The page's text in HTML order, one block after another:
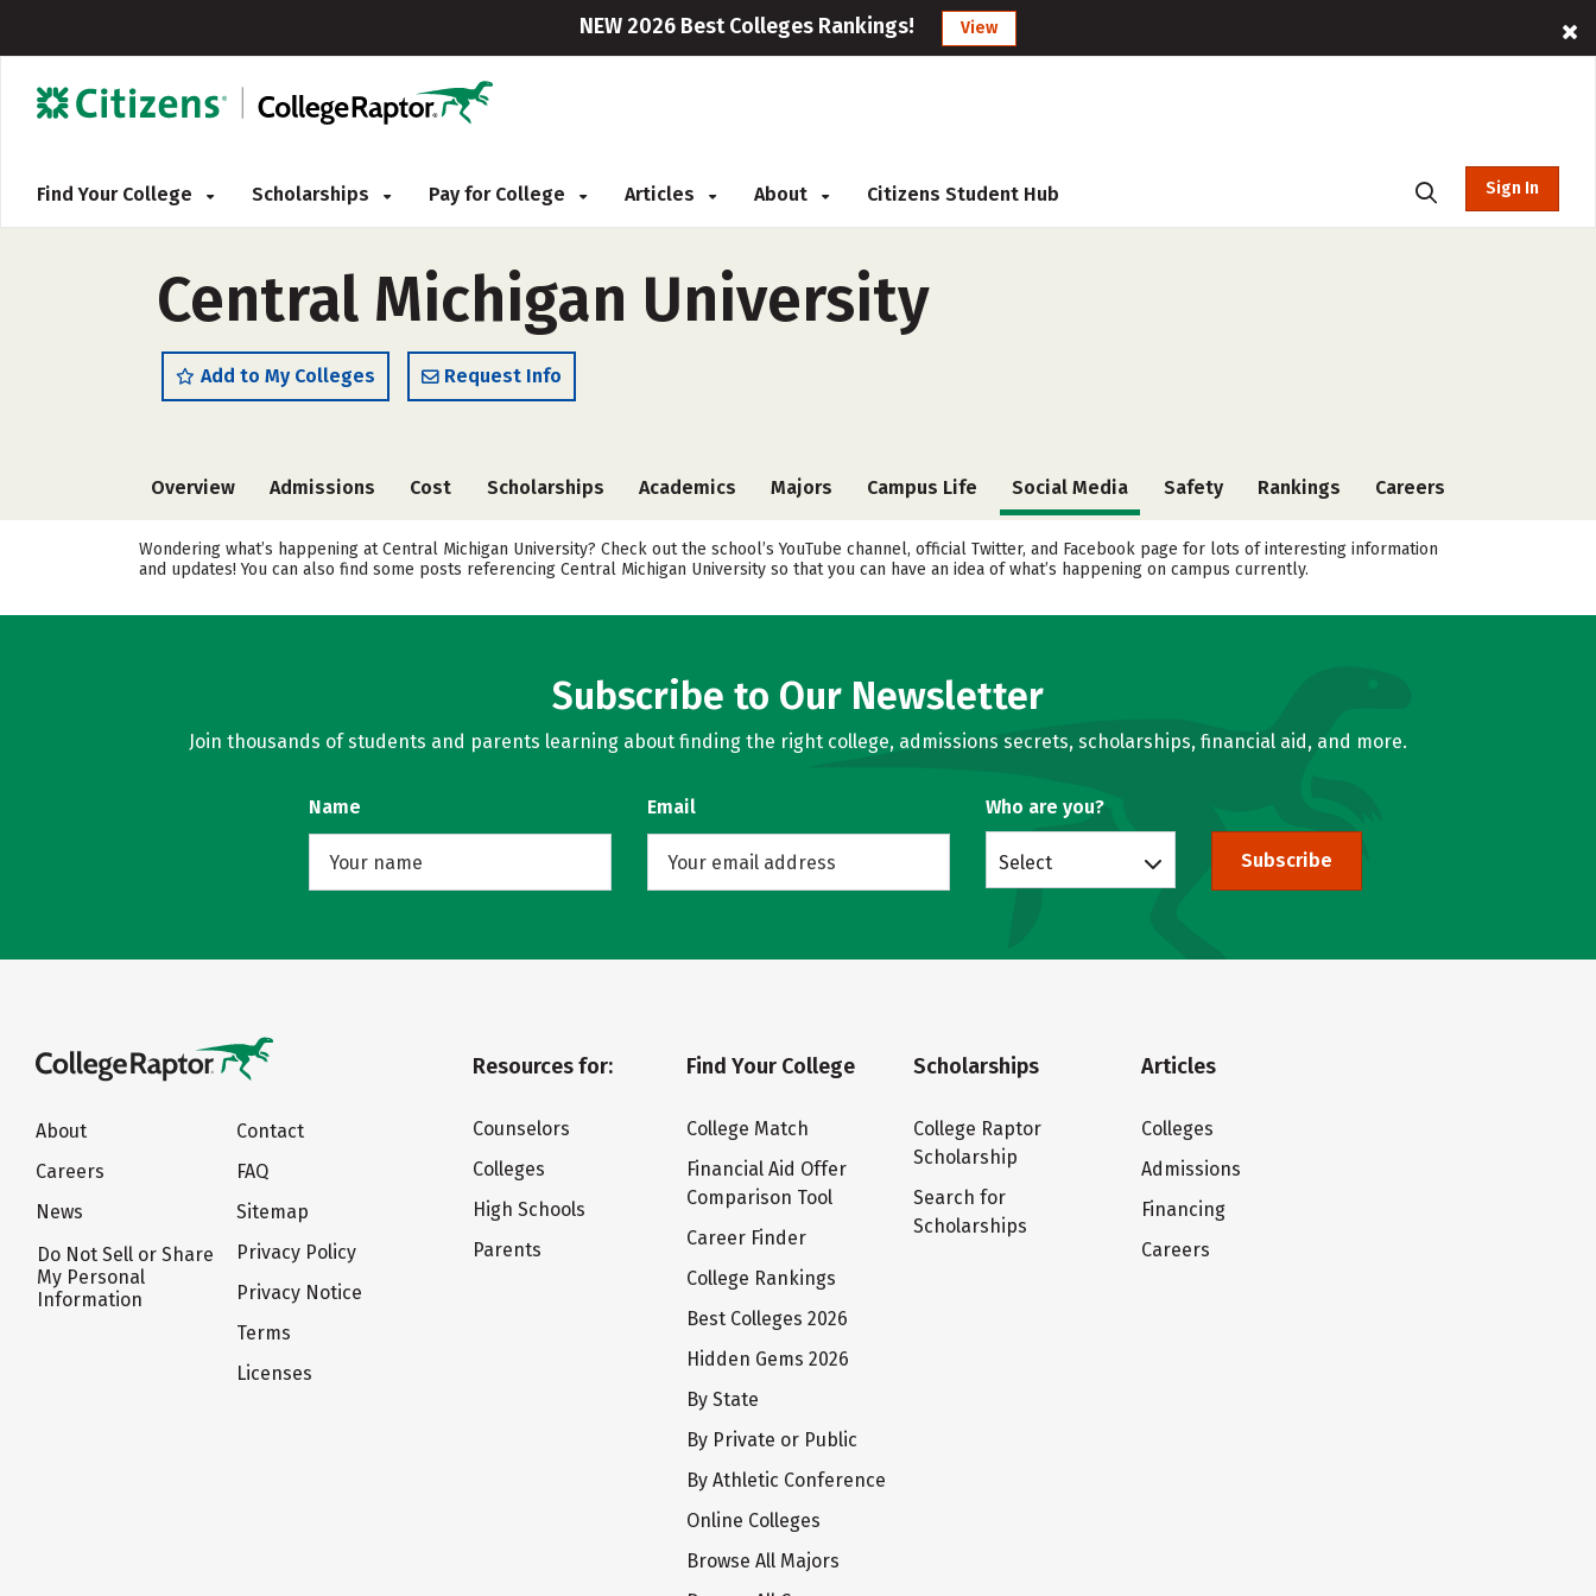
NEW 2026 Best Colleges Rankings! View
Find Your College Scholarships Pay for College Articles About Citizens Student Hub Sign In
Central Michigan University
Add to My Colleges Request Info
Overview Admissions Cost Scholarships Academics Majors Campus Life Social Media Safety Rankings Careers
Wondering what’s happening at Central Michigan University? Check out the school’s YouTube channel, official Twitter, and Facebook page for lots of interesting information
and updates! You can also find some posts referencing Central Michigan University so that you can have an idea of what’s happening on campus currently.
Subscribe to Our Newsletter
Join thousands of students and parents learning about finding the right college, admissions secrets, scholarships, financial aid, and more.
Name Email Who are you?
Select Subscribe
About
Careers
News
Do Not Sell or Share
My Personal
Information
Contact
FAQ
Sitemap
Privacy Policy
Privacy Notice
Terms
Licenses
Resources for:
Counselors
Colleges
High Schools
Parents
Find Your College
College Match
Financial Aid Offer
Comparison Tool
Career Finder
College Rankings
Best Colleges 2026
Hidden Gems 2026
By State
By Private or Public
By Athletic Conference
Online Colleges
Browse All Majors
Scholarships
College Raptor
Scholarship
Search for
Scholarships
Articles
Colleges
Admissions
Financing
Careers